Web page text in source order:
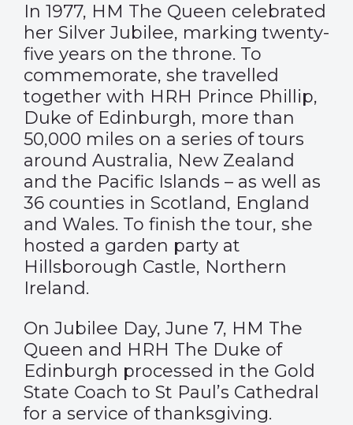
In 1977, HM The Queen celebrated
her Silver Jubilee, marking twenty-
five years on the throne. To
commemorate, she travelled
together with HRH Prince Phillip,
Duke of Edinburgh, more than
50,000 miles on a series of tours
around Australia, New Zealand
and the Pacific Islands – as well as
36 counties in Scotland, England
and Wales. To finish the tour, she
hosted a garden party at
Hillsborough Castle, Northern
Ireland.
On Jubilee Day, June 7, HM The
Queen and HRH The Duke of
Edinburgh processed in the Gold
State Coach to St Paul’s Cathedral
for a service of thanksgiving.